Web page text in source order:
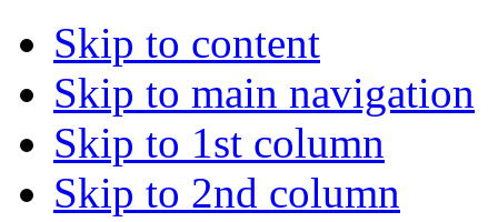
Skip to content
Skip to main navigation
Skip to 1st column
Skip to 2nd column